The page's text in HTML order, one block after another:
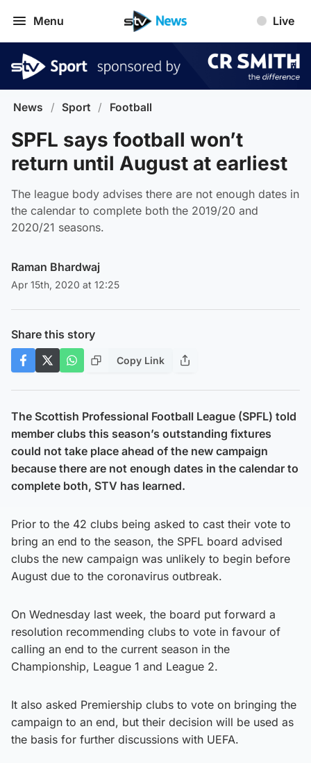
Menu Live
News / Sport / Football
SPFL says football won’t
return until August at earliest
The league body advises there are not enough dates in
the calendar to complete both the 2019/20 and
2020/21 seasons.
Raman Bhardwaj
Apr 15th, 2020 at 12:25
Share this story
Copy Link
The Scottish Professional Football League (SPFL) told
member clubs this season’s outstanding fixtures
could not take place ahead of the new campaign
because there are not enough dates in the calendar to
complete both, STV has learned.
Prior to the 42 clubs being asked to cast their vote to
bring an end to the season, the SPFL board advised
clubs the new campaign was unlikely to begin before
August due to the coronavirus outbreak.
On Wednesday last week, the board put forward a
resolution recommending clubs to vote in favour of
calling an end to the current season in the
Championship, League 1 and League 2.
It also asked Premiership clubs to vote on bringing the
campaign to an end, but their decision will be used as
the basis for further discussions with UEFA.